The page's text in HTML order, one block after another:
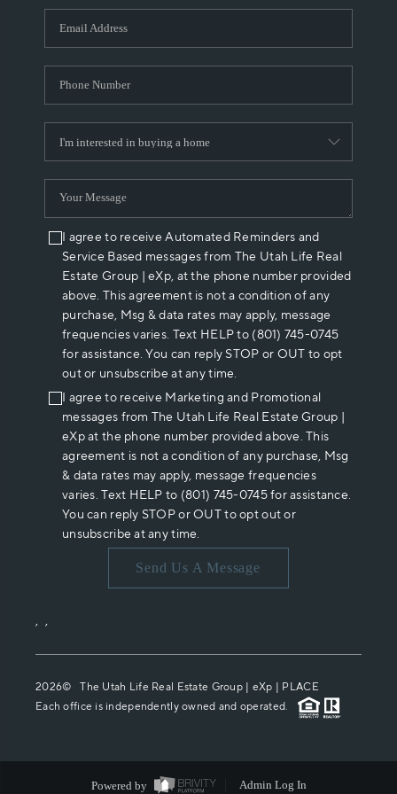
WHO WE ARE
REVIEWS
ABOUT PLACE
CONNECT
I agree to receive Automated Reminders and
Service Based messages from The Utah Life Real
Estate Group | eXp, at the phone number provided
above. This agreement is not a condition of any
purchase, Msg & data rates may apply, message
frequencies varies. Text HELP to (801) 745-0745
for assistance. You can reply STOP or OUT to opt
out or unsubscribe at any time.
I agree to receive Marketing and Promotional
messages from The Utah Life Real Estate Group |
eXp at the phone number provided above. This
agreement is not a condition of any purchase, Msg
& data rates may apply, message frequencies
varies. Text HELP to (801) 745-0745 for assistance.
You can reply STOP or OUT to opt out or
unsubscribe at any time.
Send Us A Message
, ,
2026© The Utah Life Real Estate Group | eXp | PLACE
Each office is independently owned and operated.
Powered by Admin Log In